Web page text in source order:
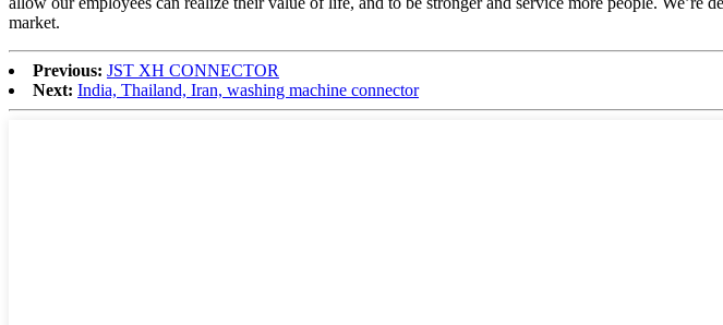
market.
Previous: JST XH CONNECTOR
Next: India, Thailand, Iran, washing machine connector